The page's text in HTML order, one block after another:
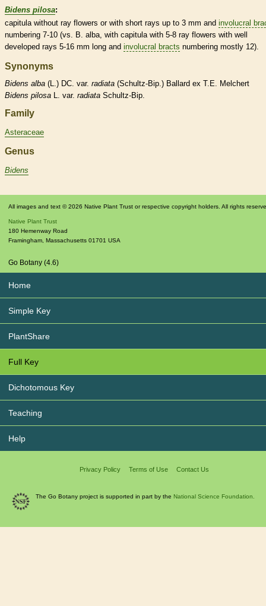
Bidens pilosa:
capitula without ray flowers or with short rays up to 3 mm and involucral
numbering 7-10 (vs. B. alba, with capitula with 5-8 ray flowers with well
developed rays 5-16 mm long and involucral bracts numbering mostly 12).
Synonyms
Bidens alba (L.) DC. var. radiata (Schultz-Bip.) Ballard ex T.E. Melchert
Bidens pilosa L. var. radiata Schultz-Bip.
Family
Asteraceae
Genus
Bidens
All images and text © 2026 Native Plant Trust or respective copyright holders. All rights
Native Plant Trust
180 Hemenway Road
Framingham Massachusetts 01701 USA
Go Botany (4.6)
Home
Simple Key
PlantShare
Full Key
Dichotomous Key
Teaching
Help
Privacy Policy Terms of Use Contact Us
The Go Botany project is supported in part by the National Science Foundation.